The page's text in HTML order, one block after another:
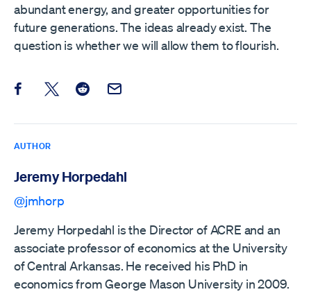
abundant energy, and greater opportunities for
future generations. The ideas already exist. The
question is whether we will allow them to flourish.
Share this post on Facebook
Share this post on X
Share this post on Reddit
Email this Post
AUTHOR
Jeremy Horpedahl
@jmhorp
Jeremy Horpedahl is the Director of ACRE and an
associate professor of economics at the University
of Central Arkansas. He received his PhD in
economics from George Mason University in 2009.